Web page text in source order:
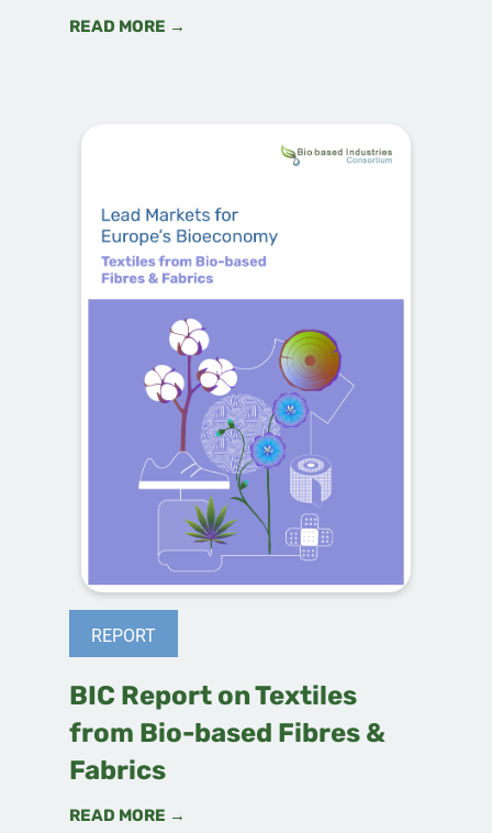
READ MORE →
REPORT
BIC Report on Textiles
from Bio-based Fibres &
Fabrics
READ MORE →